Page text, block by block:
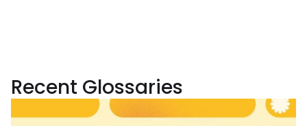
Recent Glossaries